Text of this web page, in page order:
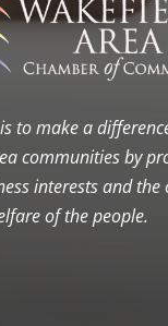
to make a
communities by
interests and the
of the people.